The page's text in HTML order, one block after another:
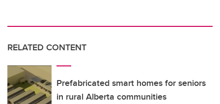
RELATED CONTENT
Prefabricated smart homes for seniors
in rural Alberta communities